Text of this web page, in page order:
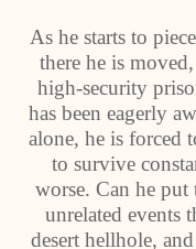
As he starts to
there he is
high-security
has been eagerly
alone, he is forced
to survive
worse. Can he put
unrelated events
desert hellhole,